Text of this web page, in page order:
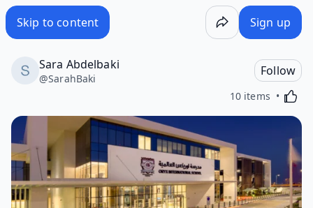
Skip to content Sign up
Sara Abdelbaki
@SarahBaki
Follow
10 items